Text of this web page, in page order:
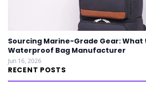
Sourcing Marine-Grade Gear: What
Waterproof Bag Manufacturer
Jun 16, 2026
RECENT POSTS